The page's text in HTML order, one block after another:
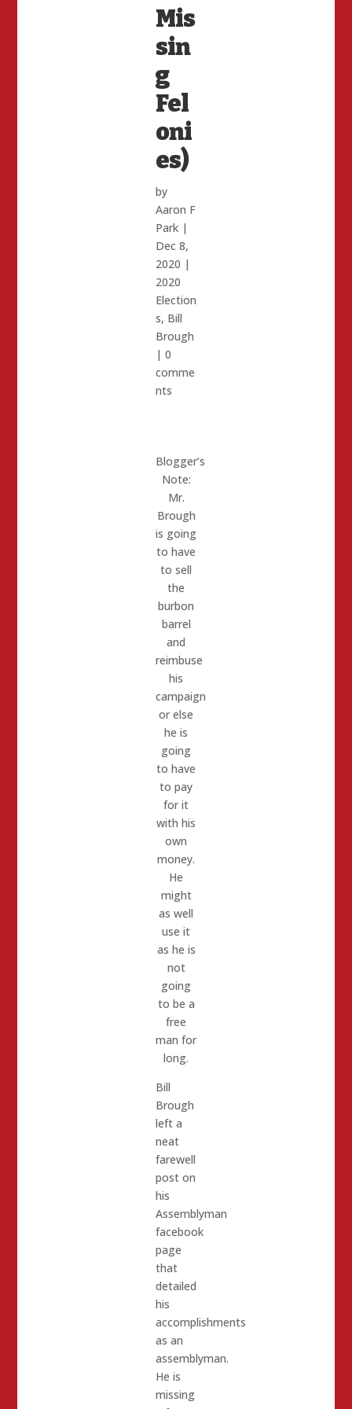
Mis
sin
g
Fel
oni
es)
by
Aaron F
Park|
Dec 8,
2020 |
2020
Election
s, Bill
Brough
| 0
comme
nts
Blogger’s
Note:
Mr.
Brough
is going
to have
to sell
the
burbon
barrel
and
reimbuse
his
campaign
or else
he is
going
to have
to pay
for it
with his
own
money.
He
might
as well
use it
as he is
not
going
to be a
free
man for
long.
Bill
Brough
left a
neat
farewell
post on
his
Assemblyman
facebook
page
that
detailed
his
accomplishments
as an
assemblyman.
He is
missing